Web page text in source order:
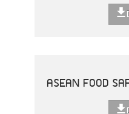
ASEAN FOOD